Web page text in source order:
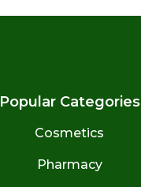
Popular Categories
Cosmetics
Pharmacy